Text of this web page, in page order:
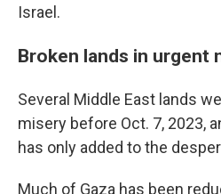
Israel.
Broken lands in urgent
Several Middle East lands
misery before Oct. 7, 2023,
has only added to the
Much of Gaza has been